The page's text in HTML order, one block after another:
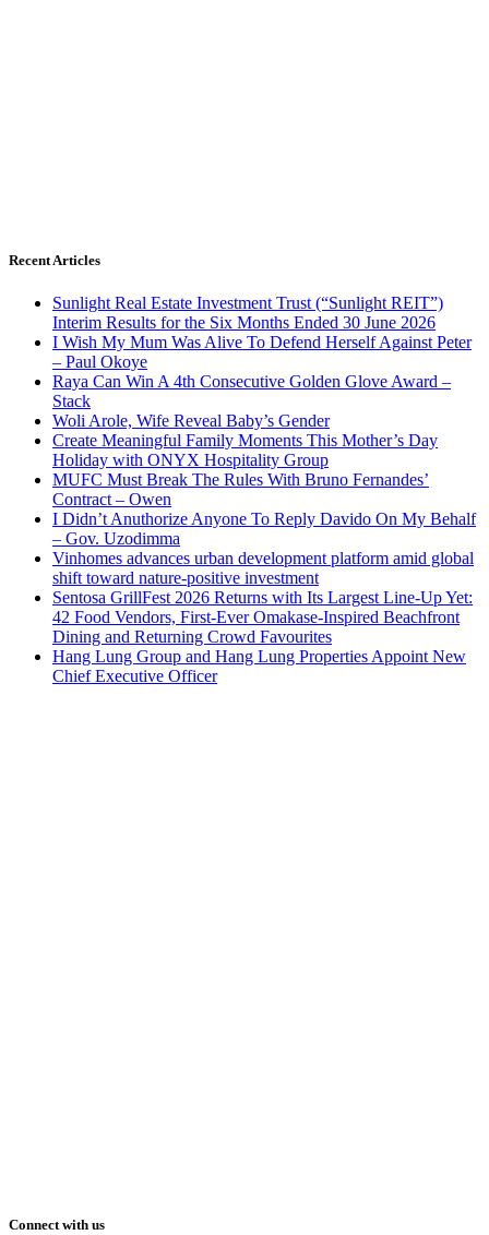
Recent Articles
Sunlight Real Estate Investment Trust (“Sunlight REIT”)
Interim Results for the Six Months Ended 30 June 2026
I Wish My Mum Was Alive To Defend Herself Against Peter
– Paul Okoye
Raya Can Win A 4th Consecutive Golden Glove Award –
Stack
Woli Arole, Wife Reveal Baby’s Gender
Create Meaningful Family Moments This Mother’s Day
Holiday with ONYX Hospitality Group
MUFC Must Break The Rules With Bruno Fernandes’
Contract – Owen
I Didn’t Anuthorize Anyone To Reply Davido On My Behalf
– Gov. Uzodimma
Vinhomes advances urban development platform amid global
shift toward nature-positive investment
Sentosa GrillFest 2026 Returns with Its Largest Line-Up Yet:
42 Food Vendors, First-Ever Omakase-Inspired Beachfront
Dining and Returning Crowd Favourites
Hang Lung Group and Hang Lung Properties Appoint New
Chief Executive Officer
Connect with us